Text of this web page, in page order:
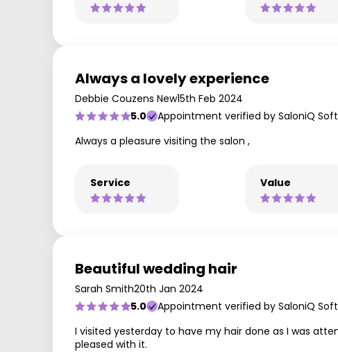
Always a lovely experience
Debbie Couzens New15th Feb 2024
5.0
Appointment verified by SaloniQ
Always a pleasure visiting the salon ,
Service Value
Beautiful wedding hair
Sarah Smith20th Jan 2024
5.0
Appointment verified by SaloniQ
I visited yesterday to have my hair done as I was
pleased with it.